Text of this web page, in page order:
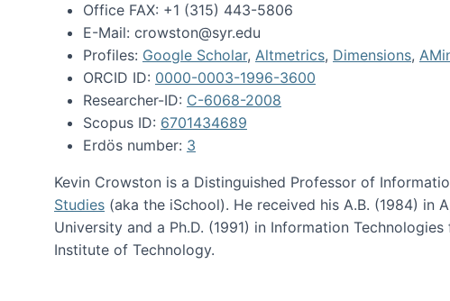
Office FAX: +1 (315) 443-5806
E-Mail: crowston@syr.edu
Profiles: Google Scholar, Altmetrics, Dimensions,
ORCID ID: 0000-0003-1996-3600
Researcher-ID: C-6068-2008
Scopus ID: 6701434689
Erdös number: 3
Kevin Crowston is a Distinguished Professor of
Studies (aka the iSchool). He received his A.B. (1984) in
University and a Ph.D. (1991) in Information
Institute of Technology.